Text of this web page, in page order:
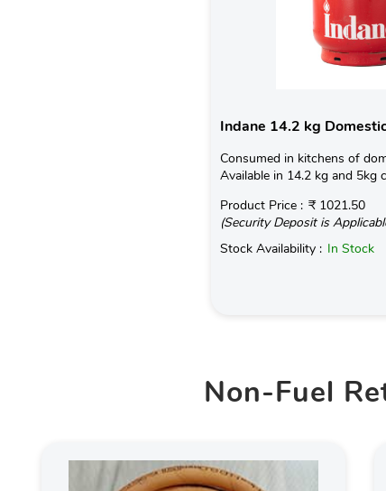
Indane 14.2 kg
Consumed in kitchens of
Available in 14.2 kg and 5kg
Product Price : ₹ 1021.50
(Security Deposit is
Stock Availability : In Stock
Non-Fuel